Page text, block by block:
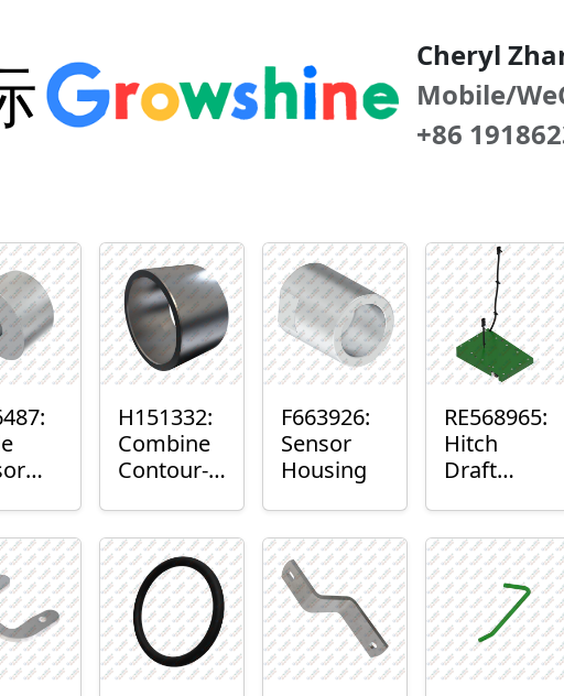
Cheryl
Mobile/
+86
H151332:
Combine
Contour-
Mount
Plain
Bushing
F663926:
Sensor
Housing
RE568965:
Hitch
Draft
Housing